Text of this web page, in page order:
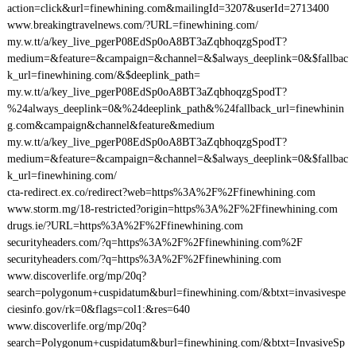
action=click&url=finewhining.com&mailingId=3207&userId=2713400
www.breakingtravelnews.com/?URL=finewhining.com/
my.w.tt/a/key_live_pgerP08EdSp0oA8BT3aZqbhoqzgSpodT?
medium=&feature=&campaign=&channel=&$always_deeplink=0&$fallbac
k_url=finewhining.com/&$deeplink_path=
my.w.tt/a/key_live_pgerP08EdSp0oA8BT3aZqbhoqzgSpodT?
%24always_deeplink=0&%24deeplink_path&%24fallback_url=finewhinin
g.com&campaign&channel&feature&medium
my.w.tt/a/key_live_pgerP08EdSp0oA8BT3aZqbhoqzgSpodT?
medium=&feature=&campaign=&channel=&$always_deeplink=0&$fallbac
k_url=finewhining.com/
cta-redirect.ex.co/redirect?web=https%3A%2F%2Ffinewhining.com
www.storm.mg/18-restricted?origin=https%3A%2F%2Ffinewhining.com
drugs.ie/?URL=https%3A%2F%2Ffinewhining.com
securityheaders.com/?q=https%3A%2F%2Ffinewhining.com%2F
securityheaders.com/?q=https%3A%2F%2Ffinewhining.com
www.discoverlife.org/mp/20q?
search=polygonum+cuspidatum&burl=finewhining.com/&btxt=invasivespe
ciesinfo.gov/rk=0&flags=col1:&res=640
www.discoverlife.org/mp/20q?
search=Polygonum+cuspidatum&burl=finewhining.com/&btxt=InvasiveSp